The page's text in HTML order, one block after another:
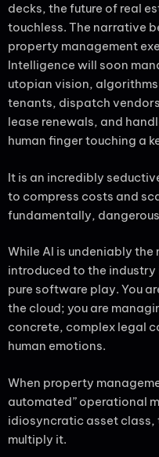
decks, the future of real
touchless. The narrative
property management
Intelligence will soon
utopian vision,
tenants, dispatch
lease renewals, and
human finger touching a
It is an incredibly
to compress costs and
fundamentally,
While AI is undeniably
introduced to the
pure software play. You
the cloud; you are
concrete, complex legal
human emotions.
When property
automated” operational
idiosyncratic asset
multiply it.